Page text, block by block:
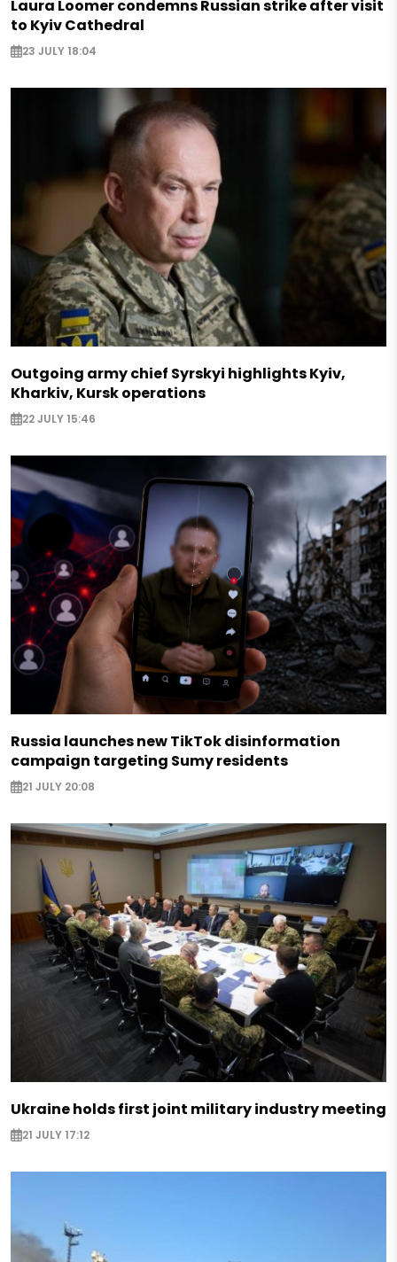
Laura Loomer condemns Russian strike after visit
to Kyiv Cathedral
23 JULY 18:04
Outgoing army chief Syrskyi highlights Kyiv,
Kharkiv, Kursk operations
22 JULY 15:46
Russia launches new TikTok disinformation
campaign targeting Sumy residents
21 JULY 20:08
Ukraine holds first joint military industry meeting
21 JULY 17:12